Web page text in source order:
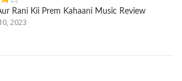
Rani Kii Prem Kahaani Music Review
2023